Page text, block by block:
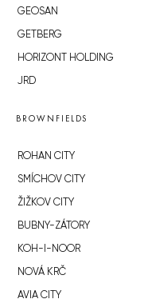
GEOSAN
GETBERG
HORIZONT HOLDING
JRD
BROWNFIELDS
ROHAN CITY
SMÍCHOV CITY
ŽIŽKOV CITY
BUBNY-ZÁTORY
KOH-I-NOOR
NOVÁ KRČ
AVIA CITY